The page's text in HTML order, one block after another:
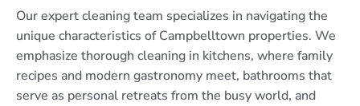
Our expert cleaning team specializes in navigating the
unique characteristics of Campbelltown properties. We
emphasize thorough cleaning in kitchens, where family
recipes and modern gastronomy meet, bathrooms that
serve as personal retreats from the busy world, and